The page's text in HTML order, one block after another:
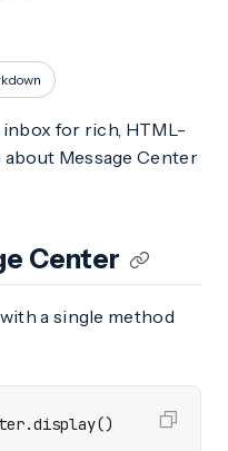
for rich, HTML-
about Message Center
Center
a single method
.display()